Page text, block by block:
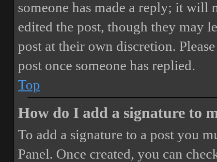
someone has made a reply; it will
edited the post, though they may
post at their own discretion.
post once someone has replied.
Top
How do I add a signature to
To add a signature to a post you
Panel. Once created, you can